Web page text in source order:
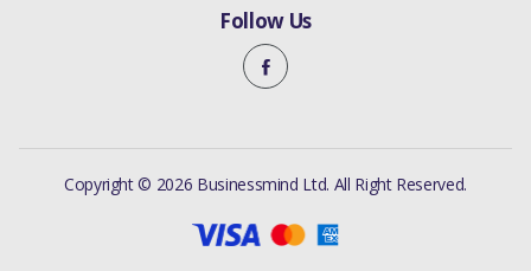
LITRE PETROL
TURBO / 3.0
LITRE
/ 5.0 LITRE
NATURALLY
ASPIRATED / 5.0
Follow Us
Copyright © 2026 Businessmind Ltd. All Right Reserved.